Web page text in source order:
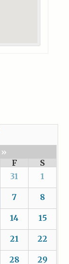
»
F
S
31 1
7 8
14 15
21 22
28 29